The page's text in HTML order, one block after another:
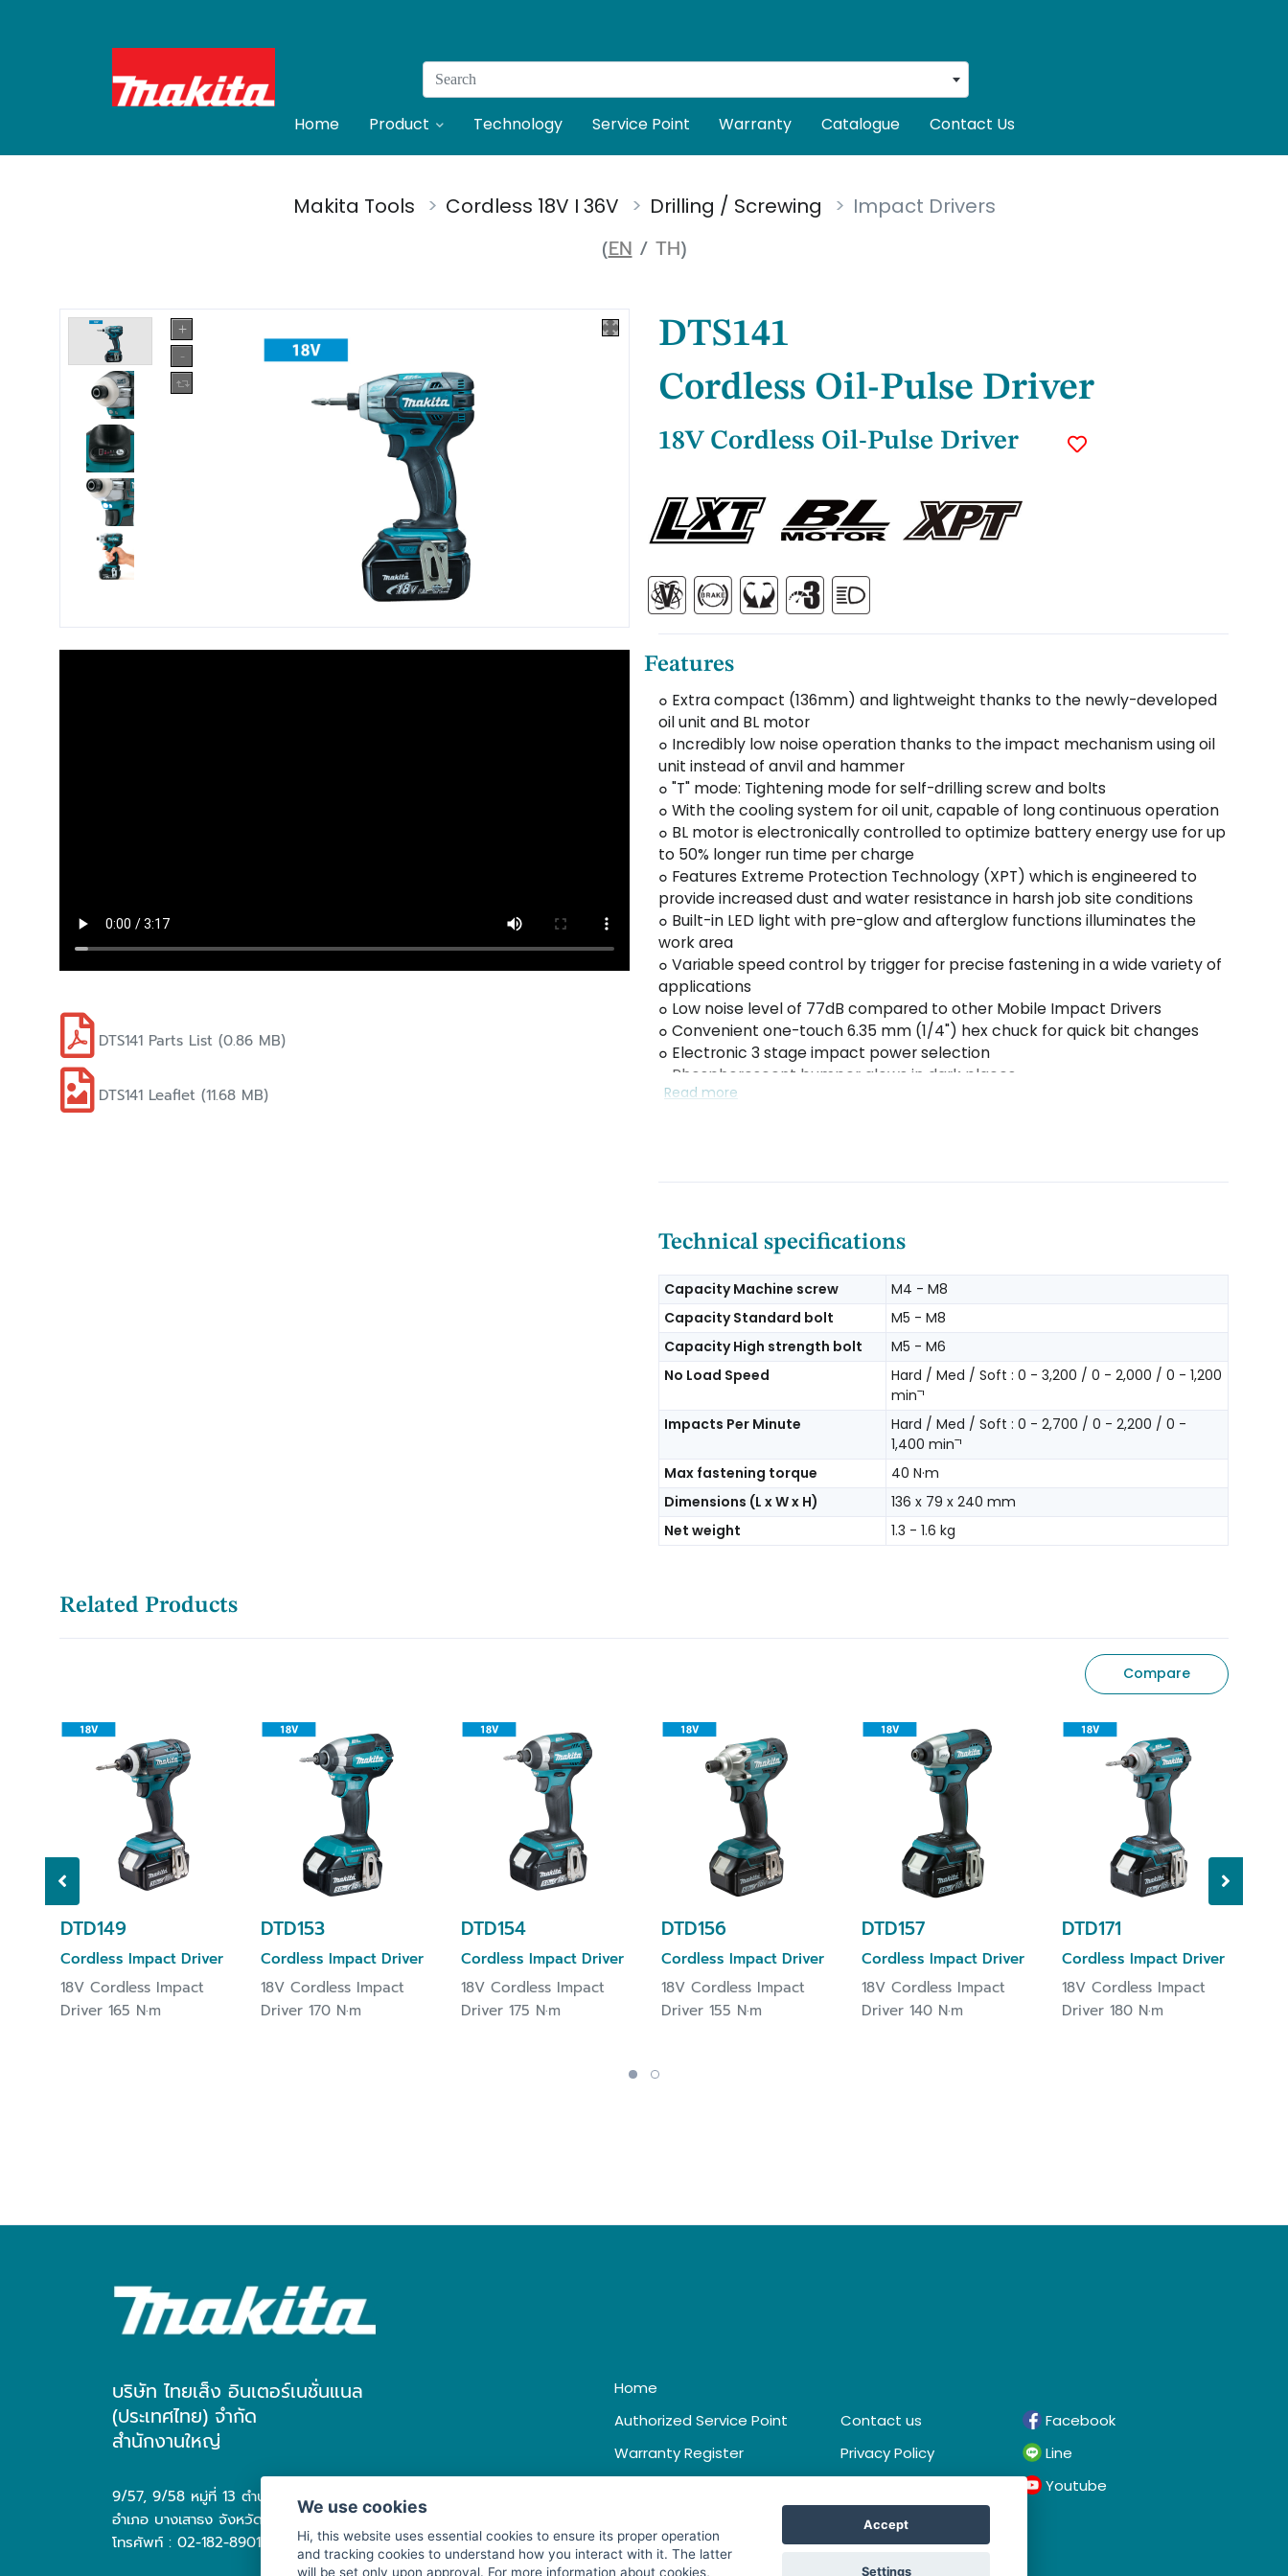
Search
Home Product Technology Service Point Warranty Catalogue Contact Us
Makita Tools Cordless 18V I 36V Drilling / Screwing Impact Drivers
(EN / TH)
DTS141 Parts List (0.86 MB)
DTS141 Leaflet (11.68 MB)
DTS141
Cordless Oil-Pulse Driver
18V Cordless Oil-Pulse Driver
Features
๐ Extra compact (136mm) and lightweight thanks to the newly-developed
oil unit and BL motor
๐ Incredibly low noise operation thanks to the impact mechanism using oil
unit instead of anvil and hammer
๐ "T" mode: Tightening mode for self-drilling screw and bolts
๐ With the cooling system for oil unit, capable of long continuous operation
๐ BL motor is electronically controlled to optimize battery energy use for up
to 50% longer run time per charge
๐ Features Extreme Protection Technology (XPT) which is engineered to
provide increased dust and water resistance in harsh job site conditions
๐ Built-in LED light with pre-glow and afterglow functions illuminates the
work area
๐ Variable speed control by trigger for precise fastening in a wide variety of
applications
๐ Low noise level of 77dB compared to other Mobile Impact Drivers
๐ Convenient one-touch 6.35 mm (1/4") hex chuck for quick bit changes
๐ Electronic 3 stage impact power selection
๐ Phosphorescent bumper glows in dark places
๐ Battery fuel gauge indicates battery charge level
Read more
Technical specifications
Capacity Machine screw
M4 - M8
Capacity Standard bolt
M5 - M8
Capacity High strength bolt
M5 - M6
No Load Speed
Hard / Med / Soft : 0 - 3,200 / 0 - 2,000 / 0 - 1,200
minˉ¹
Impacts Per Minute
Hard / Med / Soft : 0 - 2,700 / 0 - 2,200 / 0 -
1,400 minˉ¹
Max fastening torque
40 N·m
Dimensions (L x W x H)
136 x 79 x 240 mm
Net weight
1.3 - 1.6 kg
Related Products
Compare
DTD149
Cordless Impact Driver
18V Cordless Impact
Driver 165 N·m
DTD153
Cordless Impact Driver
18V Cordless Impact
Driver 170 N·m
DTD154
Cordless Impact Driver
18V Cordless Impact
Driver 175 N·m
DTD156
Cordless Impact Driver
18V Cordless Impact
Driver 155 N·m
DTD157
Cordless Impact Driver
18V Cordless Impact
Driver 140 N·m
DTD171
Cordless Impact Driver
18V Cordless Impact
Driver 180 N·m
บริษัท ไทยเส็ง อินเตอร์เนชั่นแนล
(ประเทศไทย) จำกัด
สำนักงานใหญ่
9/57, 9/58 หมู่ที่ 13 ตำบล บางเสาธง
อำเภอ บางเสาธง จังหวัด สมุทรปราการ 10570
โทรศัพท์ : 02-182-8901
Home
Authorized Service Point
Warranty Register
Contact us
Privacy Policy
Facebook
Line
Youtube
We use cookies
Hi, this website uses essential cookies to ensure its proper operation
and tracking cookies to understand how you interact with it. The latter
will be set only upon approval. For more information about cookies,
Accept
Settings